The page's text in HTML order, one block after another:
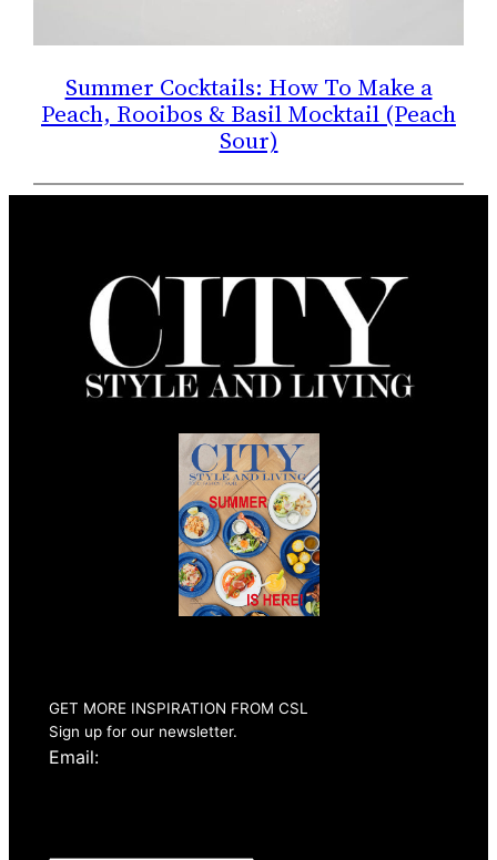
Summer Cocktails: How To Make a
Peach, Rooibos & Basil Mocktail (Peach
Sour)
GET MORE INSPIRATION FROM CSL
Sign up for our newsletter.
Email: